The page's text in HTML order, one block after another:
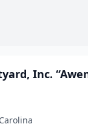
Inc.